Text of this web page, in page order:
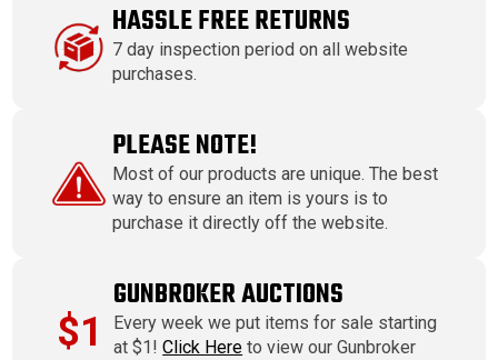
HASSLE FREE RETURNS
7 day inspection period on all website
purchases.
PLEASE NOTE!
Most of our products are unique. The best
way to ensure an item is yours is to
purchase it directly off the website.
$1
GUNBROKER AUCTIONS
Every week we put items for sale starting
at $1!Click Here to view our Gunbroker